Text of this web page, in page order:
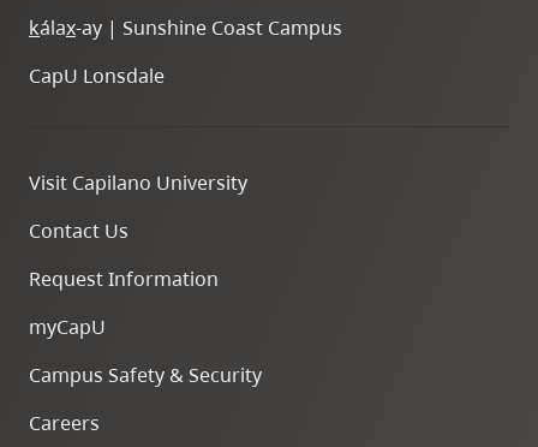
kálax-ay | Sunshine Coast Campus
CapU Lonsdale
Visit Capilano University
Contact Us
Request Information
myCapU
Campus Safety & Security
Careers